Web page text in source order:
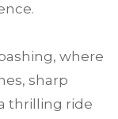
where
sharp
thrilling ride